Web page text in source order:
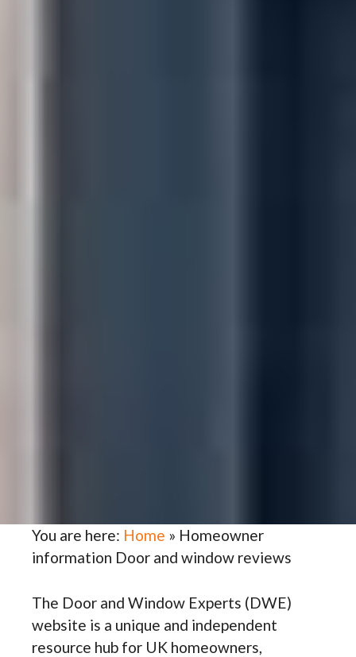
You are here: Home » Homeowner
information Door and window reviews
The Door and Window Experts (DWE)
website is a unique and independent
resource hub for UK homeowners,